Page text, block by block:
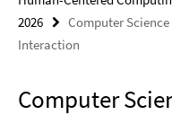
2026
Computer
Interaction
Computer